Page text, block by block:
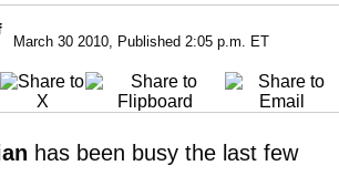
March 30 2010, Published 2:05 p.m. ET
has been busy the last few